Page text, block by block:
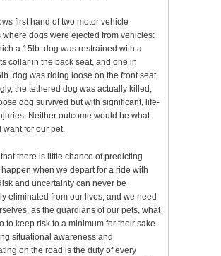
first hand of two motor vehicle
where dogs were ejected from vehicles:
a 15lb. dog was restrained with a
collar in the back seat, and one in
dog was riding loose on the front seat.
the tethered dog was actually killed,
dog survived but with significant, life-
Neither outcome would be what
want for our pet.
that there is little chance of predicting
when we depart for a ride with
and uncertainty can never be
eliminated from our lives, and we need
as the guardians of our pets, what
to keep risk to a minimum for their sake.
situational awareness and
on the road is the duty of every